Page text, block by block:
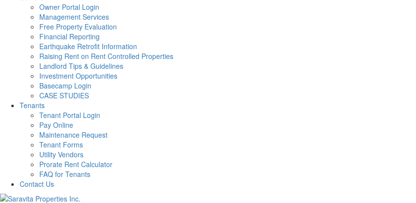
Owner Portal Login
Management Services
Free Property Evaluation
Financial Reporting
Earthquake Retrofit Information
Raising Rent on Rent Controlled Properties
Landlord Tips & Guidelines
Investment Opportunities
Basecamp Login
CASE STUDIES
Tenants
Tenant Portal Login
Pay Online
Maintenance Request
Tenant Forms
Utility Vendors
Prorate Rent Calculator
FAQ for Tenants
Contact Us